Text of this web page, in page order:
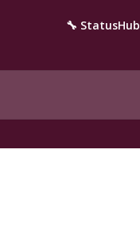
🔧 StatusHub